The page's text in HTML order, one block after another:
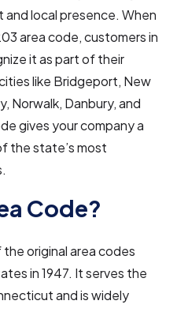
and local presence. When
area code, customers in
it as part of their
like Bridgeport, New
Norwalk, Danbury, and
gives your company a
the state’s most
Code?
the original area codes
in 1947. It serves the
and is widely